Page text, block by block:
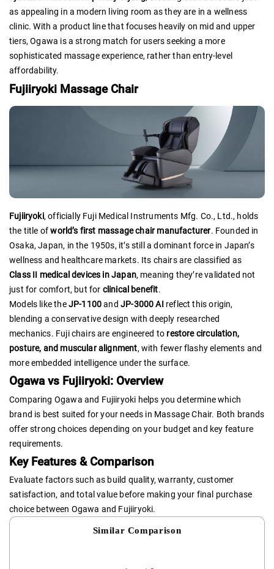
as appealing in a modern living room as they are in a wellness
clinic. With a product line that focuses heavily on mid and upper
tiers, Ogawa is a strong match for users seeking a more
sophisticated massage experience, rather than entry-level
affordability.
Fujiiryoki Massage Chair
Fujiiryoki, officially Fuji Medical Instruments Mfg. Co., Ltd., holds
the title ofworld’s first massage chair manufacturer. Founded in
Osaka, Japan, in the 1950s, it’s still a dominant force in Japan’s
wellness and healthcare markets. Its chairs are classified as
Class II medical devices in Japan, meaning they’re validated not
just for comfort, but for clinical benefit.
Models like theJP-1100andJP-3000 AI reflect this origin,
blending a conservative design with deeply researched
mechanics. Fuji chairs are engineered to restore circulation,
posture, and muscular alignment, with fewer flashy elements and
more embedded intelligence under the surface.
Ogawa vs Fujiiryoki: Overview
Comparing Ogawa and Fujiiryoki helps you determine which
brand is best suited for your needs in Massage Chair. Both brands
offer strong choices depending on your budget and key feature
requirements.
Key Features & Comparison
Evaluate factors such as build quality, warranty, customer
satisfaction, and total value before making your final purchase
choice between Ogawa and Fujiiryoki.
Similar Comparison